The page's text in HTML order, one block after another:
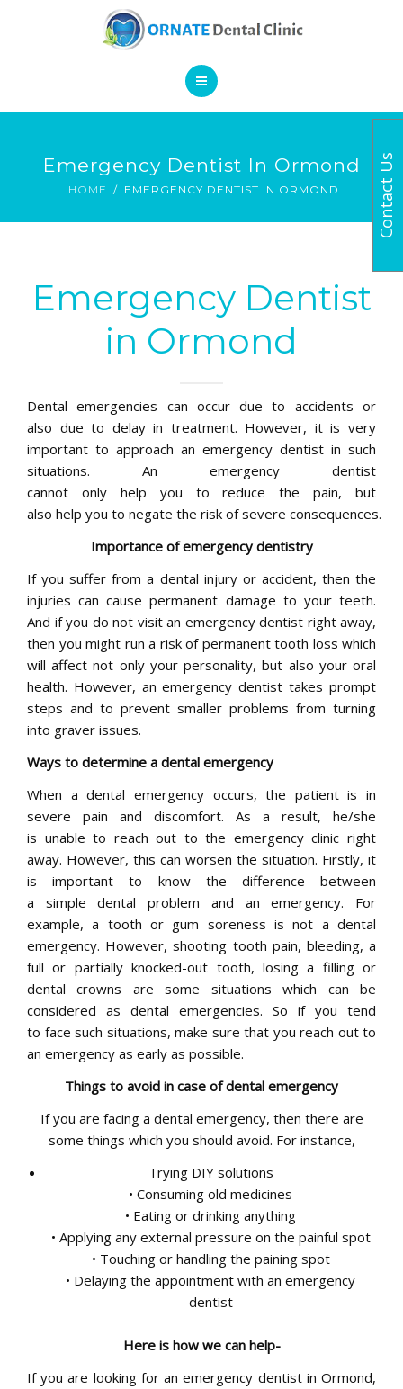
BOOK AN APPOINTMENT
SERVICES
Emergency Dentist In Ormond
HOME EMERGENCY DENTIST IN ORMOND
Emergency Dentist
in Ormond
Dental emergencies can occur due to accidents or
also due to delay in treatment. However, it is very
important to approach an emergency dentist in such
situations. An emergency dentist
cannot only help you to reduce the pain, but
also help you to negate the risk of severe consequences.
Importance of emergency dentistry
If you suffer from a dental injury or accident, then the
injuries can cause permanent damage to your teeth.
And if you do not visit an emergency dentist right away,
then you might run a risk of permanent tooth loss which
will affect not only your personality, but also your oral
health. However, an emergency dentist takes prompt
steps and to prevent smaller problems from turning
into graver issues.
Ways to determine a dental emergency
When a dental emergency occurs, the patient is in
severe pain and discomfort. As a result, he/she
is unable to reach out to the emergency clinic right
away. However, this can worsen the situation. Firstly, it
is important to know the difference between
a simple dental problem and an emergency. For
example, a tooth or gum soreness is not a dental
emergency. However, shooting tooth pain, bleeding, a
full or partially knocked-out tooth, losing a filling or
dental crowns are some situations which can be
considered as dental emergencies. So if you tend
to face such situations, make sure that you reach out to
an emergency as early as possible.
Things to avoid in case of dental emergency
If you are facing a dental emergency, then there are
some things which you should avoid. For instance,
Trying DIY solutions
• Consuming old medicines
• Eating or drinking anything
• Applying any external pressure on the painful spot
• Touching or handling the paining spot
• Delaying the appointment with an emergency
dentist
Here is how we can help-
If you are looking for an emergency dentist in Ormond,
Contact Us